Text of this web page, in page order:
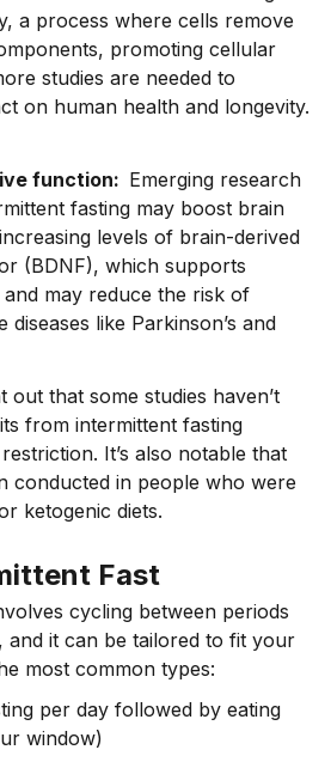
a process where cells remove
promoting cellular
studies are needed to
on human health and longevity.
function: Emerging research
fasting may boost brain
levels of brain-derived
(BDNF), which supports
may reduce the risk of
diseases like Parkinson’s and
out that some studies haven’t
from intermittent fasting
It’s also notable that
conducted in people who were
ketogenic diets.
Fast
cycling between periods
and it can be tailored to fit your
most common types:
per day followed by eating
window)